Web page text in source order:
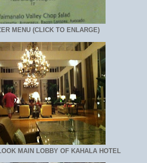
MENU (CLICK TO ENLARGE)
MAIN LOBBY OF KAHALA HOTEL